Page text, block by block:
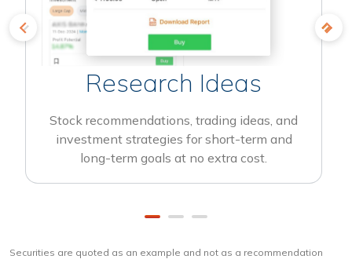
Research Ideas
Stock recommendations, trading ideas, and
investment strategies for short-term and
long-term goals at no extra cost.
Securities are quoted as an example and not as a recommendation